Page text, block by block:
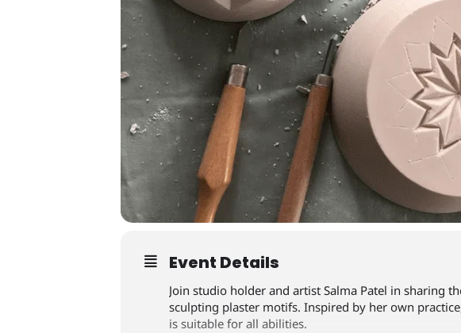
Event Details
Join studio holder and artist Salma Patel in sharing
sculpting plaster motifs. Inspired by her own
is suitable for all abilities.